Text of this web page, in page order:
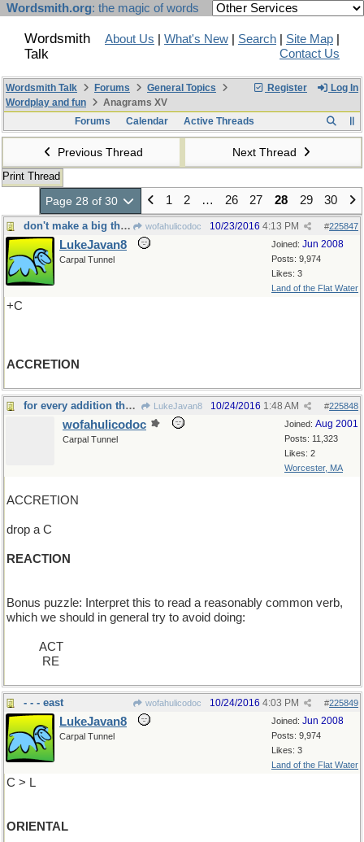
Wordsmith.org: the magic of words
Wordsmith
Talk
About Us What's New Search Site Map
Contact Us
Register Log In
Wordsmith Talk Forums
General Topics
Wordplay and fun
Anagrams XV
Forums
Calendar Active Threads
Previous Thread Next Thread
Print Thread
Page 28 of 30 1 2 … 26 27 28 29 30
don't make a big thing out of it-Nor add to it wofahulicodoc #225847
10/23/2016 4:13 PM
Joined: Jun 2008
Posts: 9,974
Likes: 3
Land of the Flat Water
LukeJavan8
Carpal Tunnel
+C
ACCRETION
for every addition there is an equal and opposite LukeJavan8 #225848
10/24/2016 1:48 AM
Joined: Aug 2001
Posts: 11,323
Likes: 2
Worcester, MA
wofahulicodoc
Carpal Tunnel
ACCRETION
drop a C
REACTION
Bonus puzzle: Interpret this to read a reasonably common verb,
which we should in general try to avoid doing:
ACT
RE
- - - east wofahulicodoc #225849
10/24/2016 4:03 PM
Joined: Jun 2008
Posts: 9,974
Likes: 3
Land of the Flat Water
LukeJavan8
Carpal Tunnel
C > L
ORIENTAL